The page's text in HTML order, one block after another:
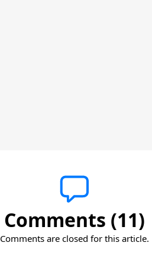
Comments (11)
Comments are closed for this article.